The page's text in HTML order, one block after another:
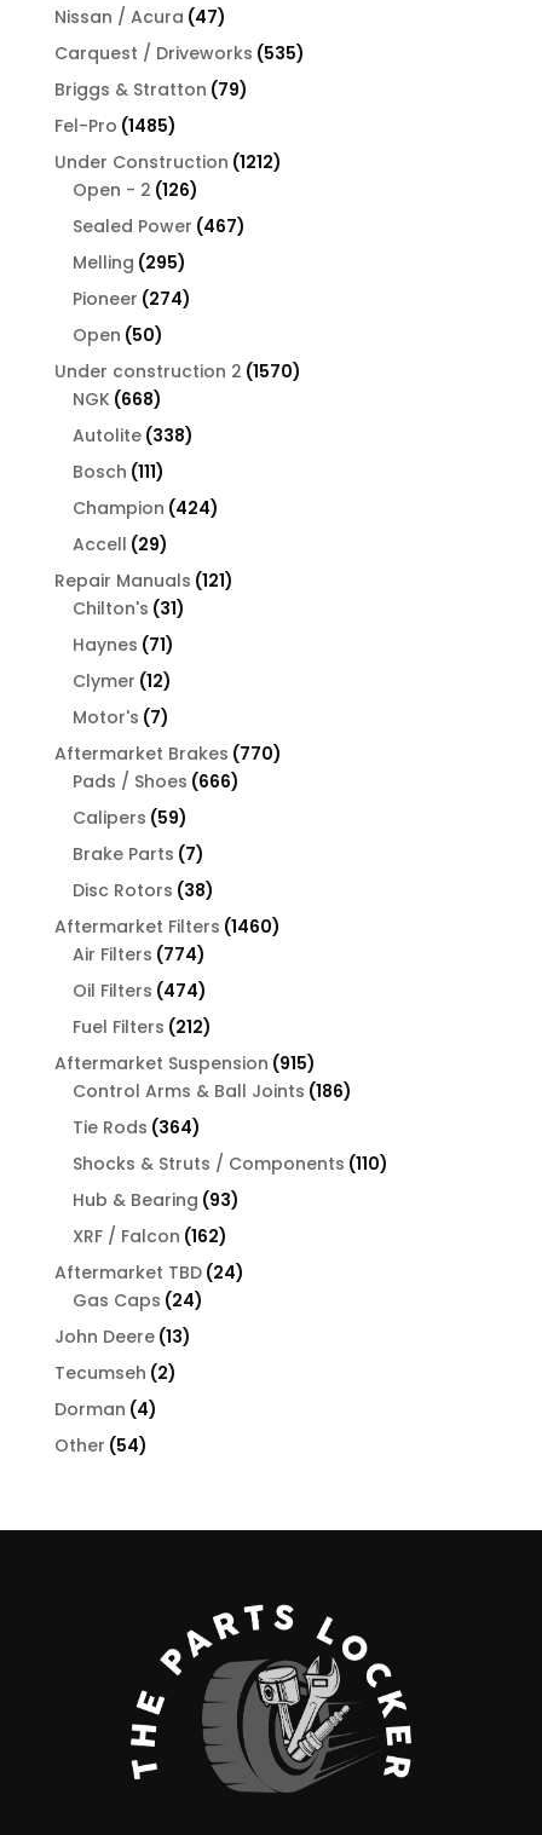
products
Nissan / Acura 4747
products
Carquest / Driveworks 535535
Briggs & Stratton 7979
Fel-Pro 14851485
products
Under Construction 12121212
Open - 2 126126
products
Sealed Power 467467
Melling 295295
products
Pioneer 274274
Open 5050
products
Under construction 2 15701570
NGK 668668
products
Autolite 338338
Bosch 111111
products
Champion 424424
Accell 2929
products
Repair Manuals 121121
Chilton's 3131
Haynes 7171
products
Clymer 1212
products
Motor's 77
products
Aftermarket Brakes 770770
Pads / Shoes 666666
Calipers 5959
products
Brake Parts 77
products
Disc Rotors 3838
products
Aftermarket Filters 14601460
Air Filters 774774
products
Oil Filters 474474
products
Fuel Filters 212212
products
Aftermarket Suspension 915915
products
Control Arms & Ball Joints 186186
Tie Rods 364364
products
Shocks & Struts / Components 110110
Hub & Bearing 9393
XRF / Falcon 162162
products
Aftermarket TBD 2424
Gas Caps 2424
John Deere 1313
Tecumseh 22
Dorman 44
Other 5454